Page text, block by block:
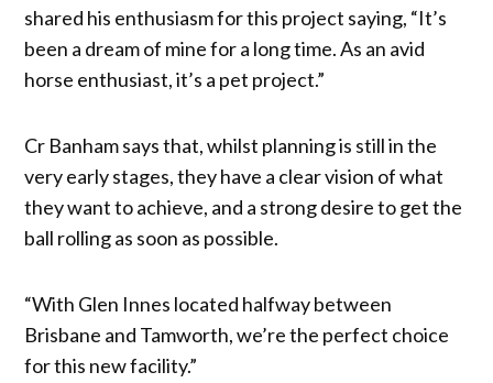
shared his enthusiasm for this project saying, “It’s
been a dream of mine for a long time. As an avid
horse enthusiast, it’s a pet project.”
Cr Banham says that, whilst planning is still in the
very early stages, they have a clear vision of what
they want to achieve, and a strong desire to get the
ball rolling as soon as possible.
“With Glen Innes located halfway between
Brisbane and Tamworth, we’re the perfect choice
for this new facility.”